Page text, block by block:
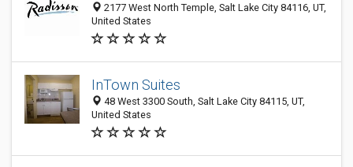
2177 West North Temple, Salt Lake City 84116, UT,
United States
InTown Suites
48 West 3300 South, Salt Lake City 84115, UT,
United States